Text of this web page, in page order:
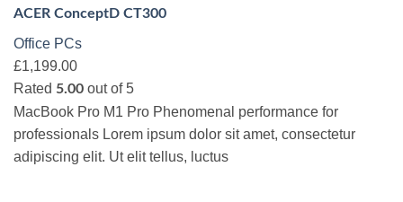
ACER ConceptD CT300
Office PCs
£1,199.00
Rated 5.00 out of 5
MacBook Pro M1 Pro Phenomenal performance for
professionals Lorem ipsum dolor sit amet, consectetur
adipiscing elit. Ut elit tellus, luctus